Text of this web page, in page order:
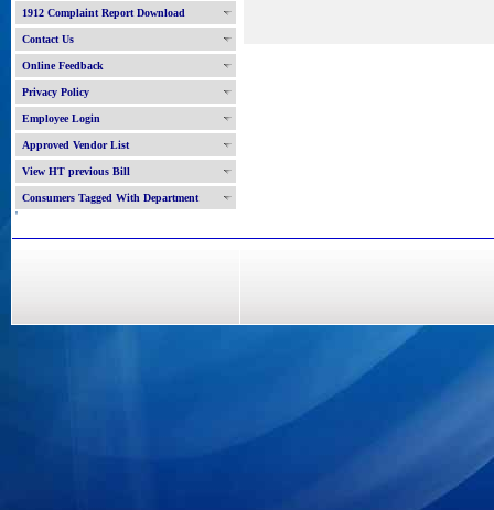
1912 Complaint Report Download
Contact Us
Online Feedback
Privacy Policy
Employee Login
Approved Vendor List
View HT previous Bill
Consumers Tagged With Department
'